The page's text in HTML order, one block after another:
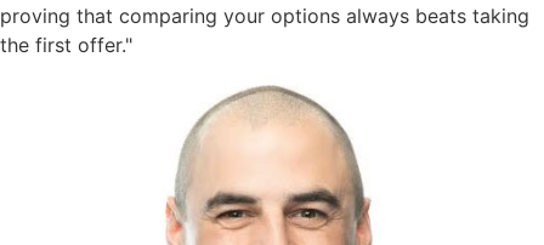
proving that comparing your options always beats taking
the first offer."